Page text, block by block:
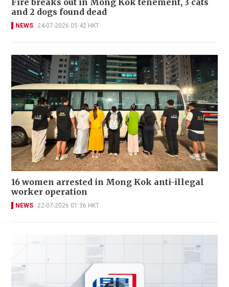
and 2 dogs found dead
NEWS 24-07-2026 05:42 HKT
16 women arrested in Mong Kok anti-illegal
worker operation
NEWS 22-07-2026 01:36 HKT